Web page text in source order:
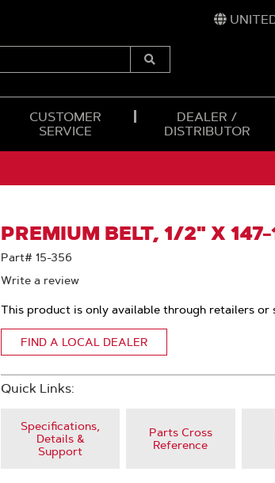
Submit
CUSTOMER
SERVICE
DEALER /
DISTRIBUTOR
PREMIUM BELT, 1/2" X
Part# 15-356
Write a review
This product is only available through retailers or
FIND A LOCAL DEALER
Quick Links:
Specifications,
Details &
Support
Parts Cross
Reference